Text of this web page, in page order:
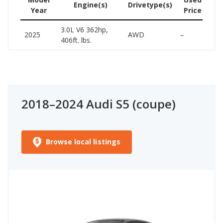
Year
Engine(s) Drivetype(s)
Price
2025
3.0L V6 362hp,
406ft. lbs.
AWD –
2018–2024 Audi S5 (coupe)
Browse local listings